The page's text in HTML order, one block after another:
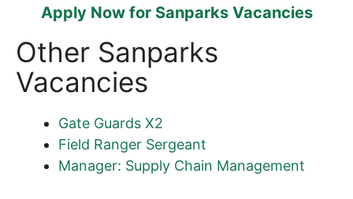
Apply Now for Sanparks Vacancies
Other Sanparks
Vacancies
Gate Guards X2
Field Ranger Sergeant
Manager: Supply Chain Management